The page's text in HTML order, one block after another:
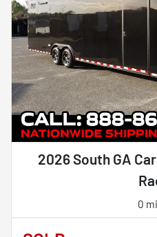
2026 South GA
0